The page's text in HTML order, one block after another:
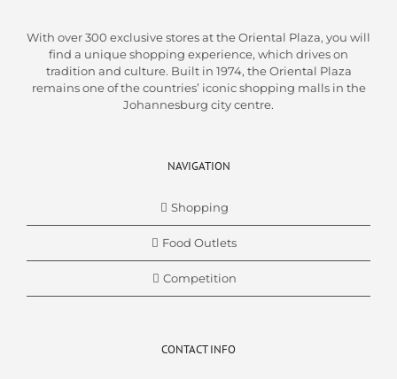
With over 300 exclusive stores at the Oriental Plaza, you will
find a unique shopping experience, which drives on
tradition and culture. Built in 1974, the Oriental Plaza
remains one of the countries’ iconic shopping malls in the
Johannesburg city centre.
NAVIGATION
Shopping
Food Outlets
Competition
CONTACT INFO